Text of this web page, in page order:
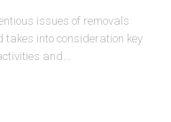
issues of removals
takes into consideration key
and...